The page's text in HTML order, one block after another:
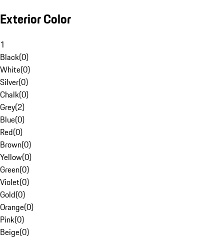
Exterior Color
1
Black(0)
White(0)
Silver(0)
Chalk(0)
Grey(2)
Blue(0)
Red(0)
Brown(0)
Yellow(0)
Green(0)
Violet(0)
Gold(0)
Orange(0)
Pink(0)
Beige(0)